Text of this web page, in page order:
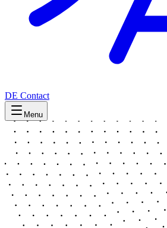
DE Contact
Menu